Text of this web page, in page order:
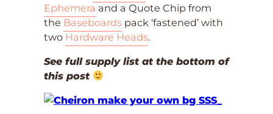
Ephemera and a Quote Chip from
the Baseboards pack ‘fastened’ with
two Hardware Heads.
See full supply list at the bottom of
this post